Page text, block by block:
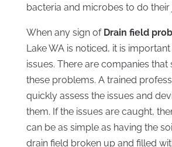
bacteria and microbes to do
When any sign of Drain field
Lake WA is noticed, it is
issues. There are companies that
these problems. A trained
quickly assess the issues and
them. If the issues are caught,
can be as simple as having the
drain field broken up and filled